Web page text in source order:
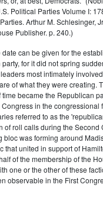
Political Parties Volume I:
Arthur M. Schlesinger,
Publisher. p. 240.)
can be given for the
for it did not spring
most intimately
of what they were creating.
time became the Republican
in the congressional
referred to as the
of roll calls during the Second
bloc was forming around
that united in support of
of the membership of the
one or the other of these
observable in the First